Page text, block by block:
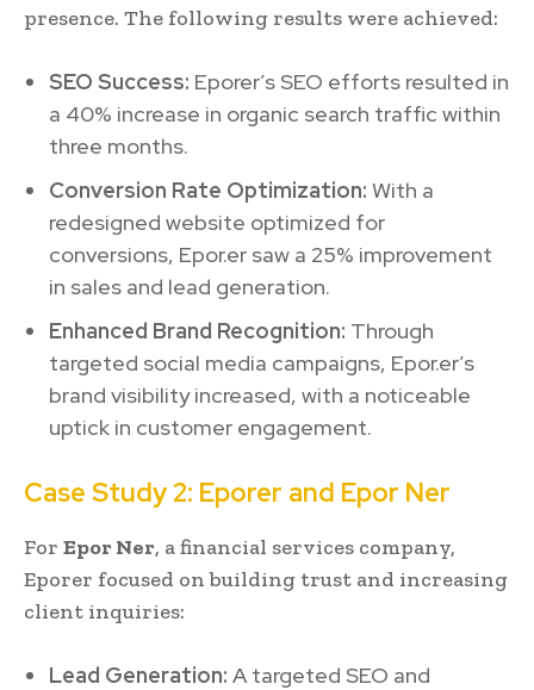
presence. The following results were achieved:
SEO Success: Eporer’s SEO efforts resulted in
a 40% increase in organic search traffic within
three months.
Conversion Rate Optimization: With a
redesigned website optimized for
conversions, Epor.er saw a 25% improvement
in sales and lead generation.
Enhanced Brand Recognition: Through
targeted social media campaigns, Epor.er’s
brand visibility increased, with a noticeable
uptick in customer engagement.
Case Study 2: Eporer and Epor Ner
For Epor Ner, a financial services company,
Eporer focused on building trust and increasing
client inquiries:
Lead Generation: A targeted SEO and